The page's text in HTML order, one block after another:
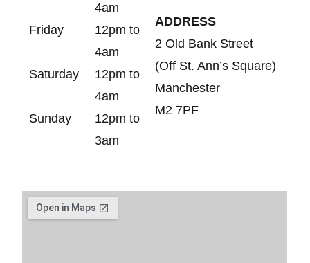
4am
Friday
12pm to
4am
Saturday
12pm to
4am
Sunday
12pm to
3am
ADDRESS
2 Old Bank Street
(Off St. Ann’s Square)
Manchester
M2 7PF